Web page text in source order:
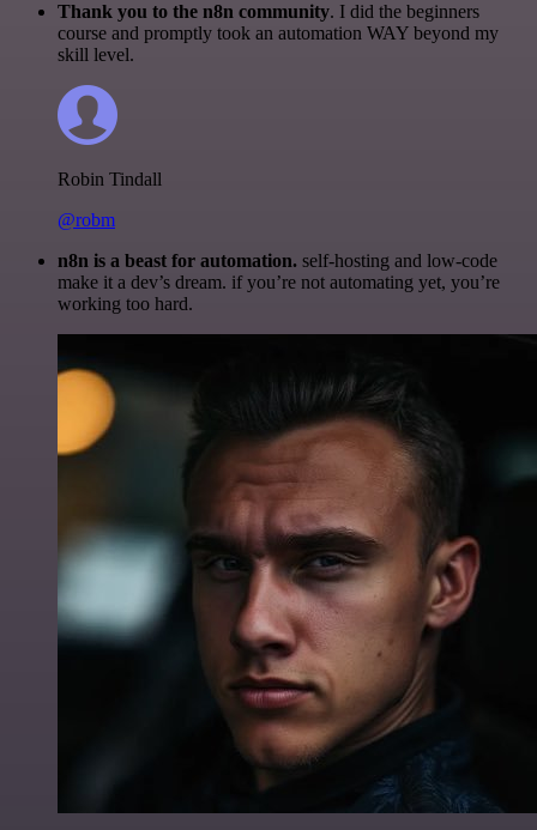
Thank you to the n8n community. I did the beginners
course and promptly took an automation WAY beyond my
skill level.
Robin Tindall
@robm
n8n is a beast for automation. self-hosting and low-code
make it a dev’s dream. if you’re not automating yet, you’re
working too hard.